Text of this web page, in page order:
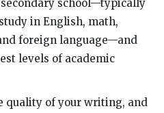
school—typically
in English, math,
foreign language—and
levels of academic
quality of your writing, and